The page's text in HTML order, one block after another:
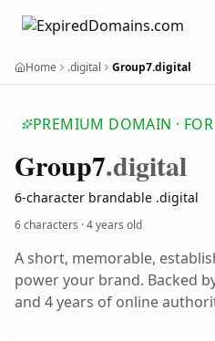
Home .digital Group7.digital
PREMIUM DOMAIN · FOR
Group7.digital
6-character brandable .digital
6 characters ·4 years old
A short, memorable,
power your brand. Backed
and 4 years of online